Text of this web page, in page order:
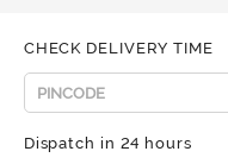
CHECK DELIVERY TIME
Dispatch in 24 hours